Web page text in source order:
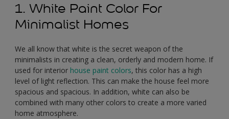
1. White Paint Color For
Minimalist Homes
We all know that white is the secret weapon of the
minimalists in creating a clean, orderly and modern home. If
used for interior house paint colors, this color has a high
level of light reflection. This can make the house feel more
spacious and spacious. In addition, white can also be
combined with many other colors to create a more varied
home atmosphere.